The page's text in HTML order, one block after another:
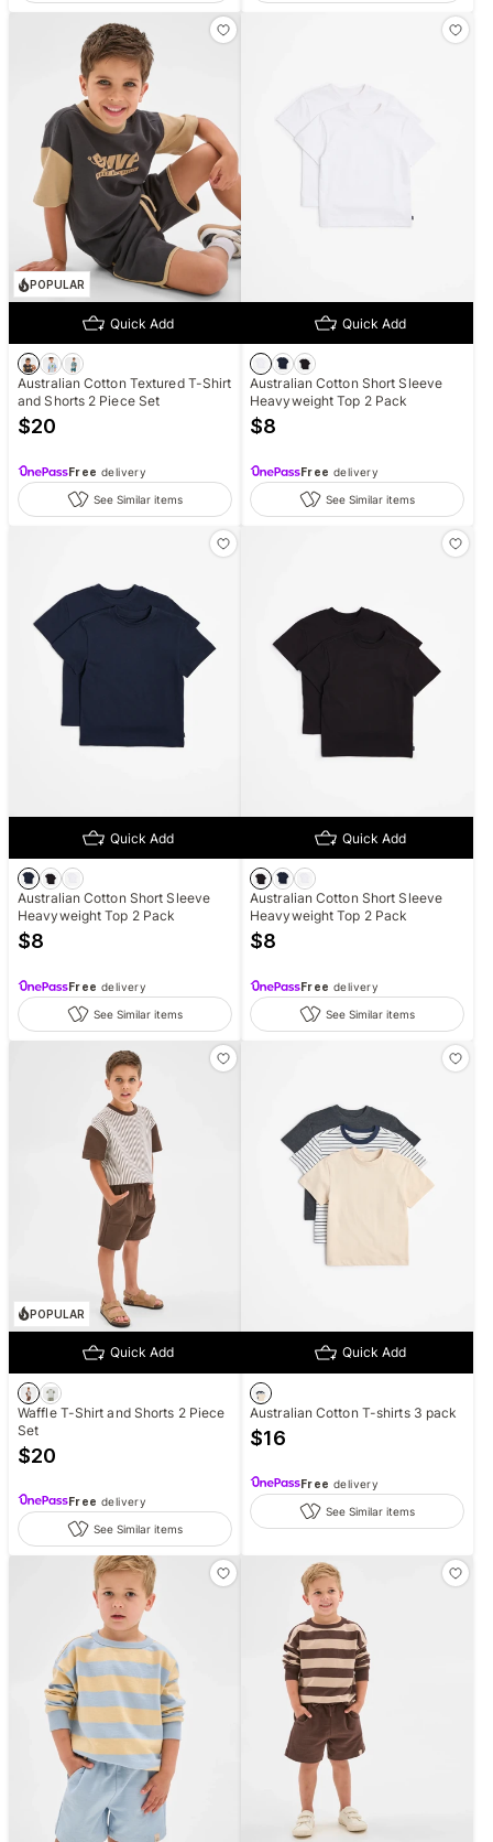
POPULAR
Quick Add
Australian Cotton Textured T-Shirt
and Shorts 2 Piece Set
$20
Free delivery
See Similar items
Quick Add
Australian Cotton Short Sleeve
Heavyweight Top 2 Pack
$8
Free delivery
See Similar items
Quick Add
Australian Cotton Short Sleeve
Heavyweight Top 2 Pack
$8
Free delivery
See Similar items
Quick Add
Australian Cotton Short Sleeve
Heavyweight Top 2 Pack
$8
Free delivery
See Similar items
POPULAR
Quick Add
Waffle T-Shirt and Shorts 2 Piece
Set
$20
Free delivery
See Similar items
Quick Add
Australian Cotton T-shirts 3 pack
$16
Free delivery
See Similar items